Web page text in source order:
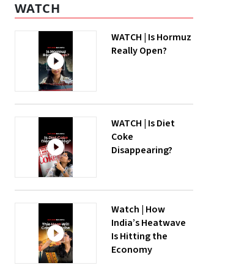
WATCH
WATCH | Is Hormuz
Really Open?
WATCH | Is Diet
Coke
Disappearing?
Watch | How
India’s Heatwave
Is Hitting the
Economy